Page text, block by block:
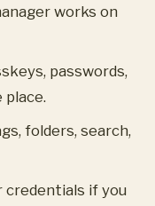
works on
passwords,
place.
folders, search,
credentials if you